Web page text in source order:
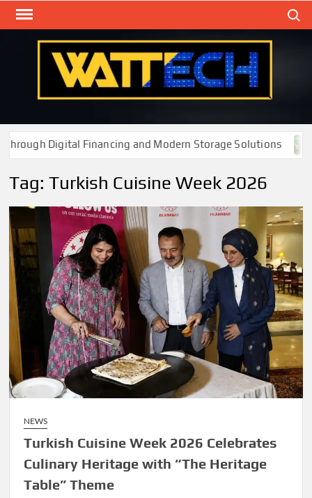
Skip
Digital Financing and Modern Storage Solutions
Tag:Turkish Cuisine Week 2026
NEWS
Turkish Cuisine Week 2026 Celebrates
Culinary Heritage with “The Heritage
Table” Theme